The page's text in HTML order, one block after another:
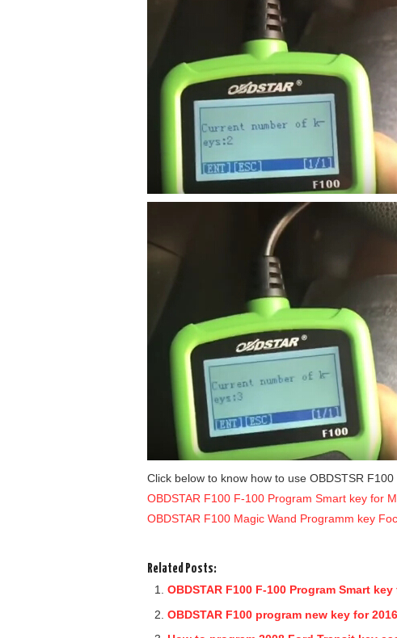
Click below to know how to use OBDSTSR
OBDSTAR F100 F-100 Program Smart key for
OBDSTAR F100 Magic Wand Programm key
Related Posts:
OBDSTAR F100 F-100 Program Smart
OBDSTAR F100 program new key for